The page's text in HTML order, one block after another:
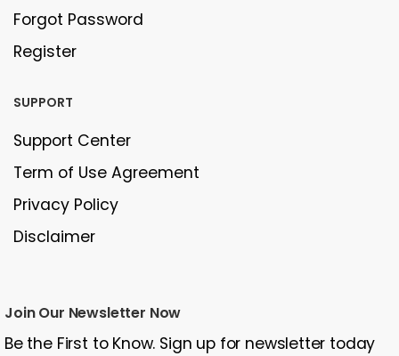
Forgot Password
Register
SUPPORT
Support Center
Term of Use Agreement
Privacy Policy
Disclaimer
Join Our Newsletter Now
Be the First to Know. Sign up for newsletter today